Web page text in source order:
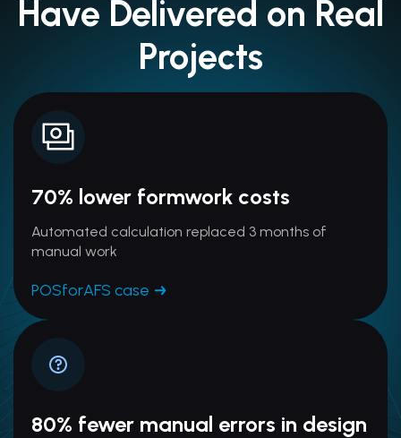
Have Delivered on Real
Projects
70% lower formwork costs
Automated calculation replaced 3 months of
manual work
POSforAFS case
80% fewer manual errors in design